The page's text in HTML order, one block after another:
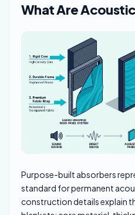
What Are
Purpose-built absorbers
standard for permanent
construction details explain